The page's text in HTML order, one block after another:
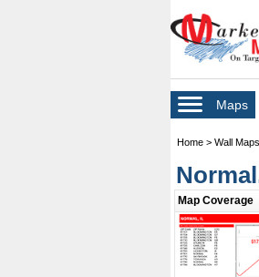
Maps
Home > Wall Maps
Map Coverage